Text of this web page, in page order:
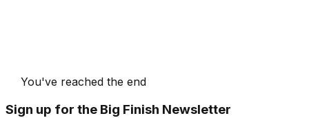
You've reached the end
Sign up for the Big Finish Newsletter